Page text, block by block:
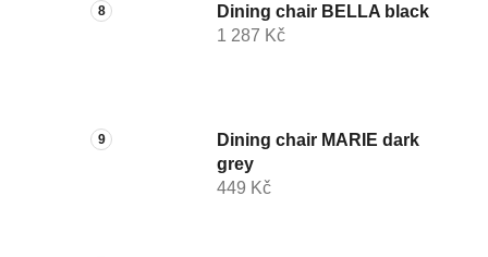
Dining chair BELLA black
1 287 Kč
Dining chair MARIE dark
grey
449 Kč